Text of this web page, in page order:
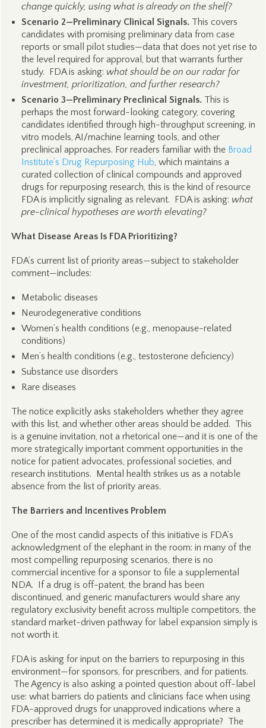
change quickly, using what is already on the shelf?
Scenario 2—Preliminary Clinical Signals.This covers
candidates with promising preliminary data from case
reports or small pilot studies—data that does not yet rise to
the level required for approval, but that warrants further
study. FDA is asking: what should be on our radar for
investment, prioritization, and further research?
Scenario 3—Preliminary Preclinical Signals.This is
perhaps the most forward-looking category, covering
candidates identified through high-throughput screening, in
vitro models, AI/machine learning tools, and other
preclinical approaches. For readers familiar with the Broad
Institute’s Drug Repurposing Hub, which maintains a
curated collection of clinical compounds and approved
drugs for repurposing research, this is the kind of resource
FDA is implicitly signaling as relevant. FDA is asking: what
pre-clinical hypotheses are worth elevating?
What Disease Areas Is FDA Prioritizing?
FDA’s current list of priority areas—subject to stakeholder
comment—includes:
Metabolic diseases
Neurodegenerative conditions
Women’s health conditions (e.g., menopause-related
conditions)
Men’s health conditions (e.g., testosterone deficiency)
Substance use disorders
Rare diseases
The notice explicitly asks stakeholders whether they agree
with this list, and whether other areas should be added. This
is a genuine invitation, not a rhetorical one—and it is one of the
more strategically important comment opportunities in the
notice for patient advocates, professional societies, and
research institutions. Mental health strikes us as a notable
absence from the list of priority areas.
The Barriers and Incentives Problem
One of the most candid aspects of this initiative is FDA’s
acknowledgment of the elephant in the room: in many of the
most compelling repurposing scenarios, there is no
commercial incentive for a sponsor to file a supplemental
NDA. If a drug is off-patent, the brand has been
discontinued, and generic manufacturers would share any
regulatory exclusivity benefit across multiple competitors, the
standard market-driven pathway for label expansion simply is
not worth it.
FDA is asking for input on the barriers to repurposing in this
environment—for sponsors, for prescribers, and for patients.
The Agency is also asking a pointed question about off-label
use: what barriers do patients and clinicians face when using
FDA-approved drugs for unapproved indications where a
prescriber has determined it is medically appropriate? The